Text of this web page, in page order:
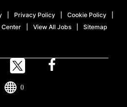
Privacy Policy Cookie Policy
Center View All Jobs Sitemap
()